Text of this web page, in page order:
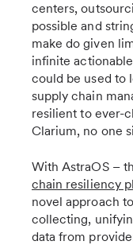
centers,
possible and
make do given
infinite
could be used to
supply chain
resilient to ever-
Clarium, no one
With AstraOS –
chain resiliency
novel approach
collecting,
data from